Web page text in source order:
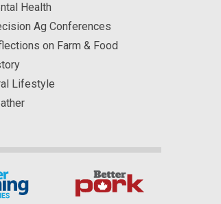
Health
Ag Conferences
on Farm & Food
Lifestyle